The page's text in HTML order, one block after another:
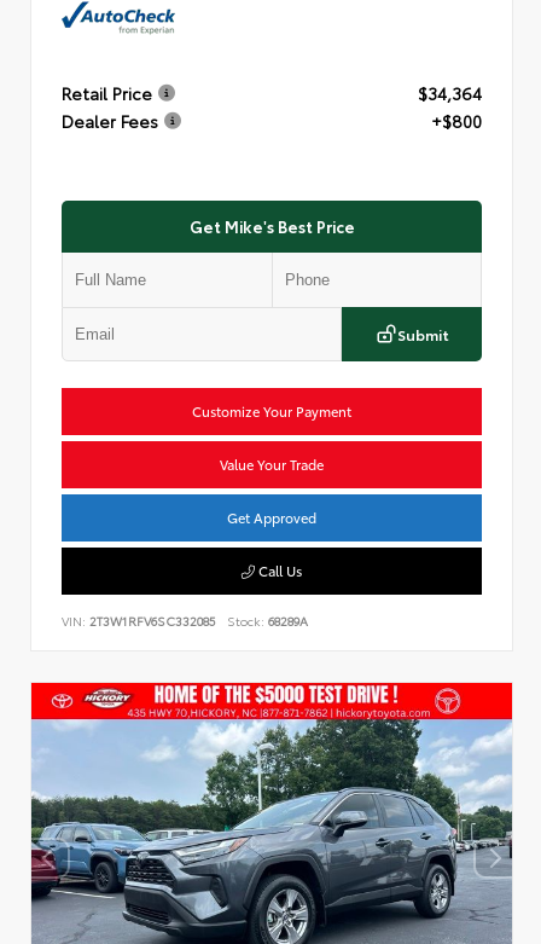
Retail Price
$34,364
Dealer Fees
+$800
Get Mike's Best Price
Submit
Customize Your Payment
Value Your Trade
Get Approved
Call Us
VIN: 2T3W1RFV6SC332085 Stock: 68289A